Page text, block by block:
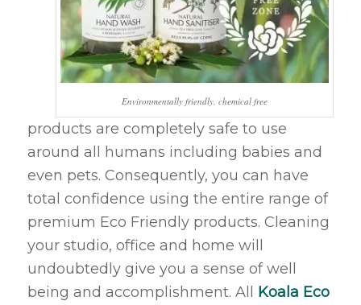
Environmentally friendly, chemical free
products are completely safe to use
around all humans including babies and
even pets. Consequently, you can have
total confidence using the entire range of
premium Eco Friendly products. Cleaning
your studio, office and home will
undoubtedly give you a sense of well
being and accomplishment. All
Koala Eco